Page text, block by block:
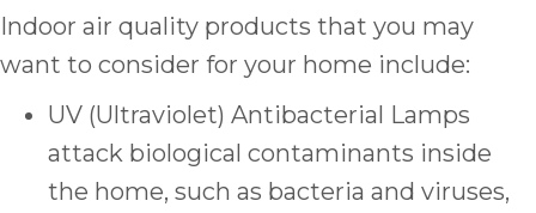
Indoor air quality products that you may
want to consider for your home include:
UV (Ultraviolet) Antibacterial Lamps
attack biological contaminants inside
the home, such as bacteria and viruses,